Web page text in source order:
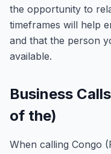
the opportunity to
timeframes will help
and that the person
available.
Business
of the)
When calling Congo